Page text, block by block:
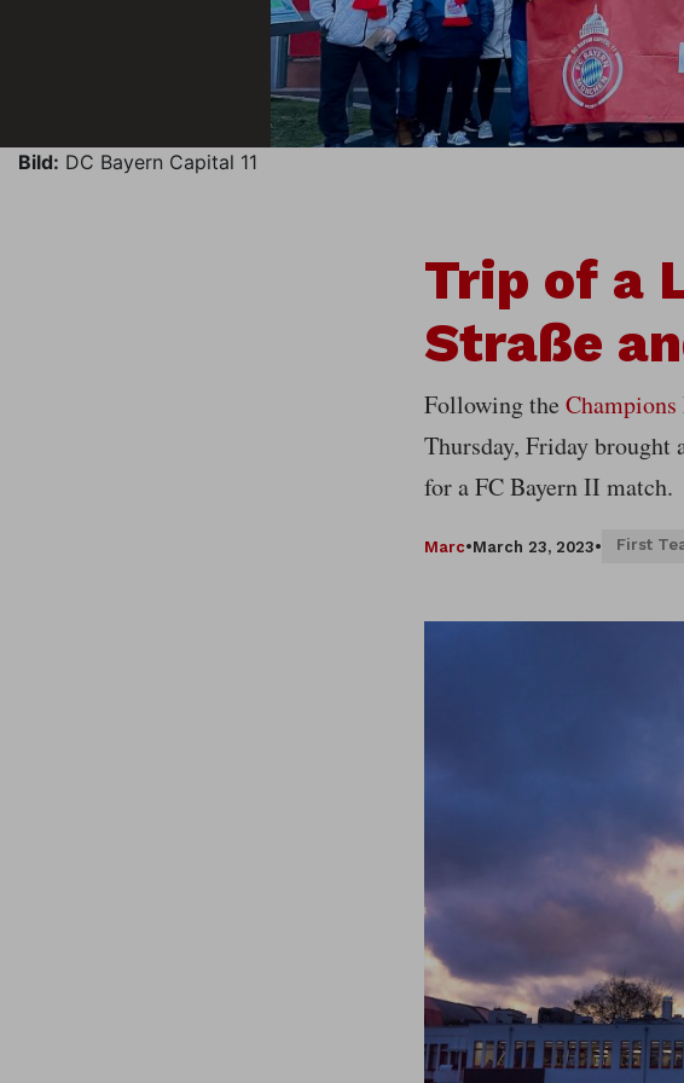
Bild: DC Bayern Capital 11
Trip of a
Straße
Following the Champions
Thursday, Friday brought
for a FC Bayern II match.
Marc•March 23, 2023• First